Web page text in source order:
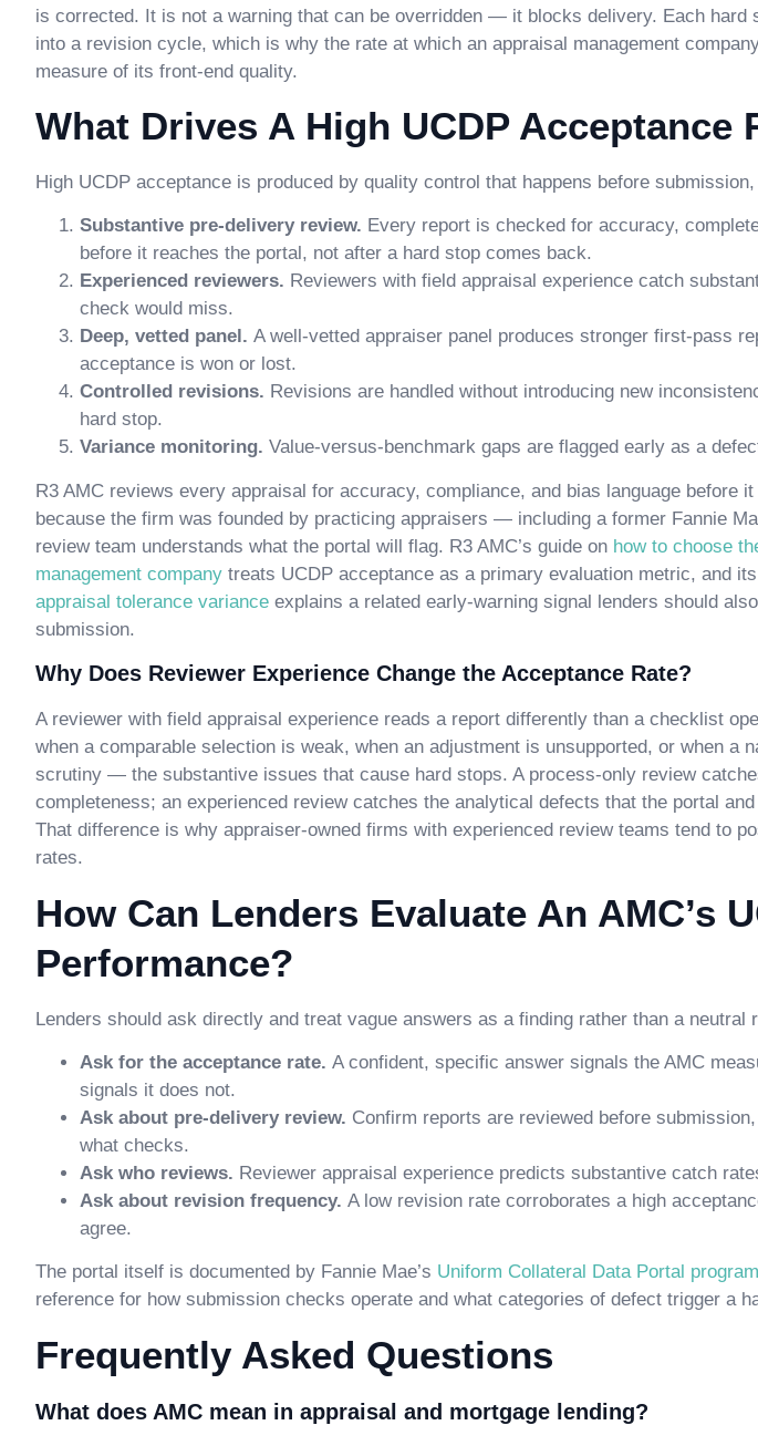
is corrected. It is not a warning that can be overridden — it blocks delivery. Each hard
into a revision cycle, which is why the rate at which an appraisal management
measure of its front-end quality.
What Drives A High UCDP Acceptance
High UCDP acceptance is produced by quality control that happens before
Substantive pre-delivery review. Every report is checked for accuracy,
before it reaches the portal, not after a hard stop comes back.
Experienced reviewers. Reviewers with field appraisal experience catch
check would miss.
Deep, vetted panel. A well-vetted appraiser panel produces stronger first-pass
acceptance is won or lost.
Controlled revisions. Revisions are handled without introducing new
hard stop.
Variance monitoring. Value-versus-benchmark gaps are flagged early as a
R3 AMC reviews every appraisal for accuracy, compliance, and bias language before
because the firm was founded by practicing appraisers — including a former Fannie
review team understands what the portal will flag. R3 AMC’s guide on how to choose
management company treats UCDP acceptance as a primary evaluation metric, and
appraisal tolerance variance explains a related early-warning signal lenders should
submission.
Why Does Reviewer Experience Change the Acceptance Rate?
A reviewer with field appraisal experience reads a report differently than a checklist
when a comparable selection is weak, when an adjustment is unsupported, or when a
scrutiny — the substantive issues that cause hard stops. A process-only review
completeness; an experienced review catches the analytical defects that the portal
That difference is why appraiser-owned firms with experienced review teams tend to
rates.
How Can Lenders Evaluate An AMC’s
Performance?
Lenders should ask directly and treat vague answers as a finding rather than a neutral
Ask for the acceptance rate. A confident, specific answer signals the AMC
signals it does not.
Ask about pre-delivery review. Confirm reports are reviewed before
what checks.
Ask who reviews. Reviewer appraisal experience predicts substantive catch
Ask about revision frequency. A low revision rate corroborates a high
agree.
The portal itself is documented by Fannie Mae’s Uniform Collateral Data Portal program
reference for how submission checks operate and what categories of defect trigger a
Frequently Asked Questions
What does AMC mean in appraisal and mortgage lending?